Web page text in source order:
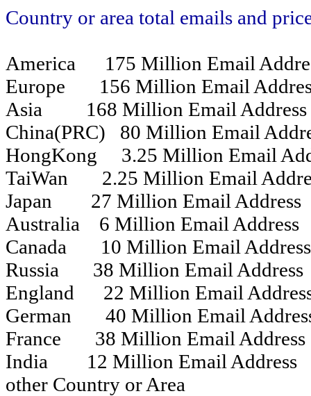
Country or area total emails and
America 175 Million Email
Europe 156 Million Email
Asia 168 Million Email Address
China(PRC) 80 Million Email
HongKong 3.25 Million Email
TaiWan 2.25 Million Email
Japan 27 Million Email Address
Australia 6 Million Email Address
Canada 10 Million Email
Russia 38 Million Email Address
England 22 Million Email
German 40 Million Email
France 38 Million Email Address
India 12 Million Email Address
other Country or Area